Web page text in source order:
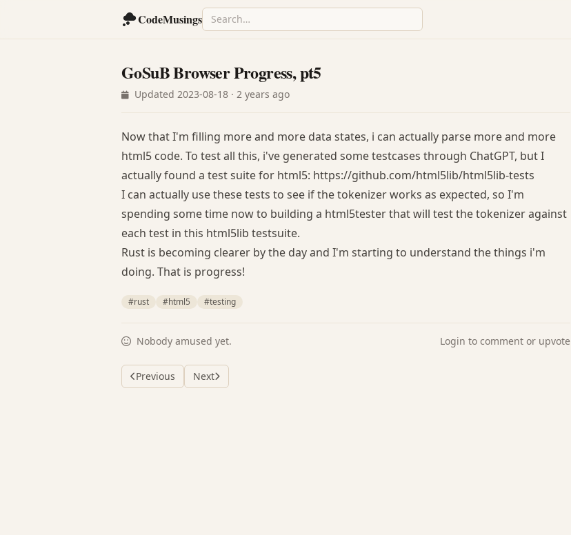
CodeMusings
GoSuB Browser Progress, pt5
Updated 2023-08-18 · 2 years ago
Now that I'm filling more and more data states, i can actually parse more and more
html5 code. To test all this, i've generated some testcases through ChatGPT, but I
actually found a test suite for html5: https://github.com/html5lib/html5lib-tests
I can actually use these tests to see if the tokenizer works as expected, so I'm
spending some time now to building a html5tester that will test the tokenizer against
each test in this html5lib testsuite.
Rust is becoming clearer by the day and I'm starting to understand the things i'm
doing. That is progress!
#rust #html5 #testing
Nobody amused yet. Login to comment or upvote
Previous Next